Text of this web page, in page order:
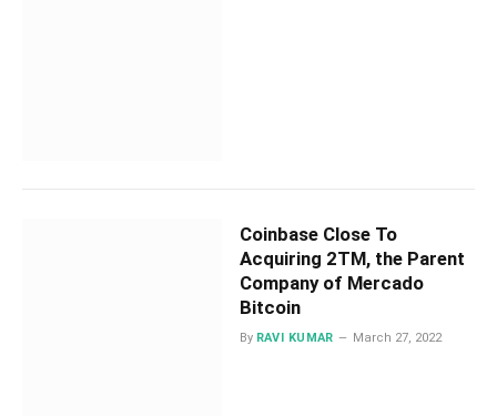
Coinbase Close To
Acquiring 2TM, the Parent
Company of Mercado
Bitcoin
By RAVI KUMAR March 27, 2022